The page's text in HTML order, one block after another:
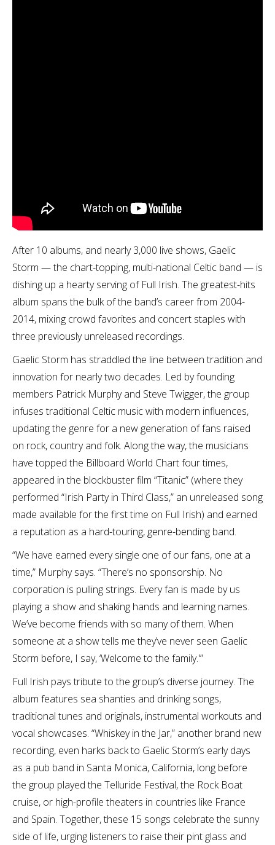
After 10 albums, and nearly 3,000 live shows, Gaelic
Storm — the chart-topping, multi-national Celtic band — is
dishing up a hearty serving of Full Irish. The greatest-hits
album spans the bulk of the band’s career from 2004-
2014, mixing crowd favorites and concert staples with
three previously unreleased recordings.
Gaelic Storm has straddled the line between tradition and
innovation for nearly two decades. Led by founding
members Patrick Murphy and Steve Twigger, the group
infuses traditional Celtic music with modern influences,
updating the genre for a new generation of fans raised
on rock, country and folk. Along the way, the musicians
have topped the Billboard World Chart four times,
appeared in the blockbuster film “Titanic” (where they
performed “Irish Party in Third Class,” an unreleased song
made available for the first time on Full Irish) and earned
a reputation as a hard-touring, genre-bending band.
“We have earned every single one of our fans, one at a
time,” Murphy says. “There’s no sponsorship. No
corporation is pulling strings. Every fan is made by us
playing a show and shaking hands and learning names.
We’ve become friends with so many of them. When
someone at a show tells me they’ve never seen Gaelic
Storm before, I say, ‘Welcome to the family.'”
Full Irish pays tribute to the group’s diverse journey. The
album features sea shanties and drinking songs,
traditional tunes and originals, instrumental workouts and
vocal showcases. “Whiskey in the Jar,” another brand new
recording, even harks back to Gaelic Storm’s early days
as a pub band in Santa Monica, California, long before
the group played the Telluride Festival, the Rock Boat
cruise, or high-profile theaters in countries like France
and Spain. Together, these 15 songs celebrate the sunny
side of life, urging listeners to raise their pint glass and